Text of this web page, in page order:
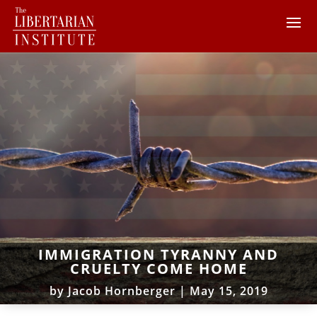
IMMIGRATION TYRANNY AND
CRUELTY COME HOME
byJacob Hornberger|May 15, 2019